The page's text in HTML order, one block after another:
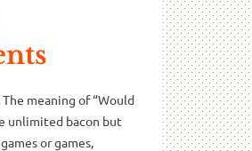
The meaning of “Would
unlimited bacon but
or games,